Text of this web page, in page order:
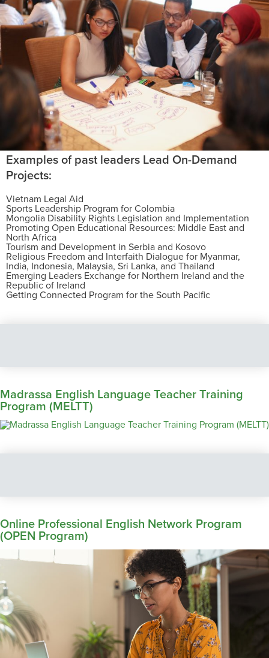
Examples of past leaders Lead On-Demand
Projects:
Vietnam Legal Aid
Sports Leadership Program for Colombia
Mongolia Disability Rights Legislation and Implementation
Promoting Open Educational Resources: Middle East and
North Africa
Tourism and Development in Serbia and Kosovo
Religious Freedom and Interfaith Dialogue for Myanmar,
India, Indonesia, Malaysia, Sri Lanka, and Thailand
Emerging Leaders Exchange for Northern Ireland and the
Republic of Ireland
Getting Connected Program for the South Pacific
Madrassa English Language Teacher Training
Program (MELTT)
Online Professional English Network Program
(OPEN Program)